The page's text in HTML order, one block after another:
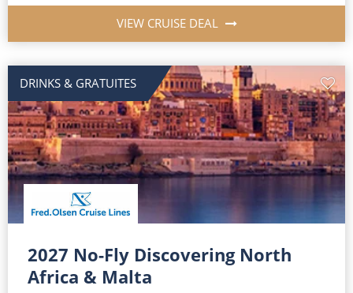
VIEW CRUISE DEAL
DRINKS & GRATUITES
2027 No-Fly Discovering North
Africa & Malta